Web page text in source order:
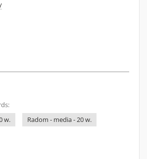
w.
Radom - media - 20 w.